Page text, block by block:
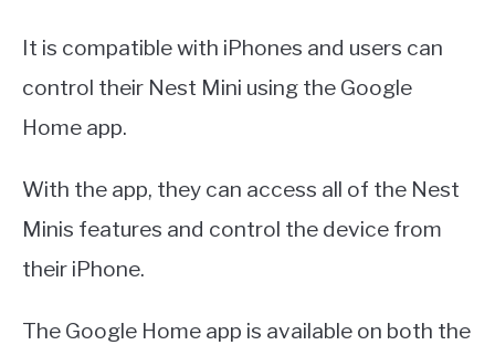
It is compatible with iPhones and users can
control their Nest Mini using the Google
Home app.
With the app, they can access all of the Nest
Minis features and control the device from
their iPhone.
The Google Home app is available on both the